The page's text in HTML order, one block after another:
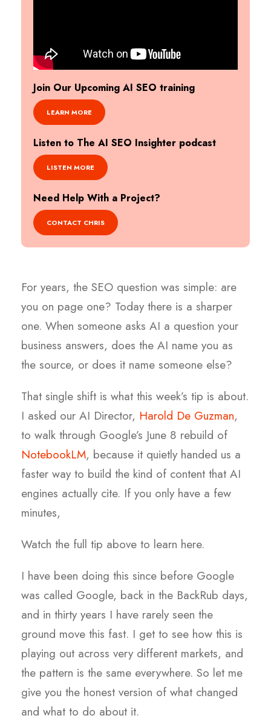
Join Our Upcoming AI SEO training
LEARN MORE
Listen to The AI SEO Insighter podcast
LISTEN MORE
Need Help With a Project?
CONTACT CHRIS
For years, the SEO question was simple: are
you on page one? Today there is a sharper
one. When someone asks AI a question your
business answers, does the AI name you as
the source, or does it name someone else?
That single shift is what this week’s tip is about.
I asked our AI Director, Harold De Guzman,
to walk through Google’s June 8 rebuild of
NotebookLM, because it quietly handed us a
faster way to build the kind of content that AI
engines actually cite. If you only have a few
minutes,
Watch the full tip above to learn here.
I have been doing this since before Google
was called Google, back in the BackRub days,
and in thirty years I have rarely seen the
ground move this fast. I get to see how this is
playing out across very different markets, and
the pattern is the same everywhere. So let me
give you the honest version of what changed
and what to do about it.